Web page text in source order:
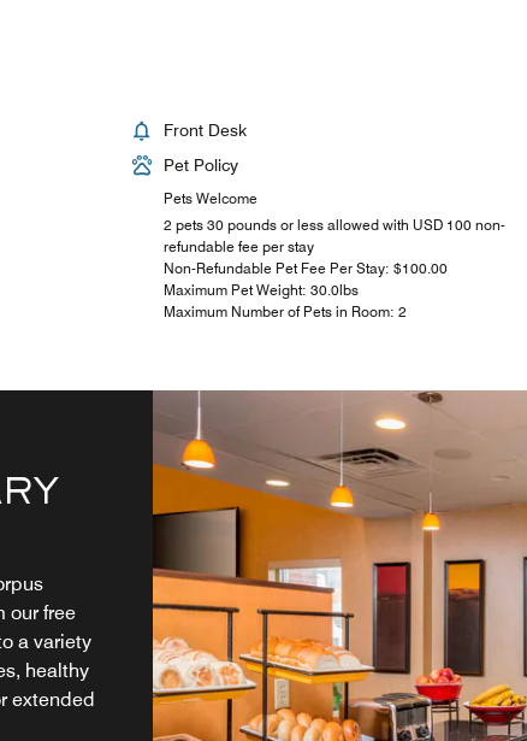
Front Desk
Pet Policy
Pets Welcome
2 pets 30 pounds or less allowed with USD 100 non-
refundable fee per stay
Non-Refundable Pet Fee Per Stay: $100.00
Maximum Pet Weight: 30.0lbs
Maximum Number of Pets in Room: 2
our free
a variety
healthy
extended